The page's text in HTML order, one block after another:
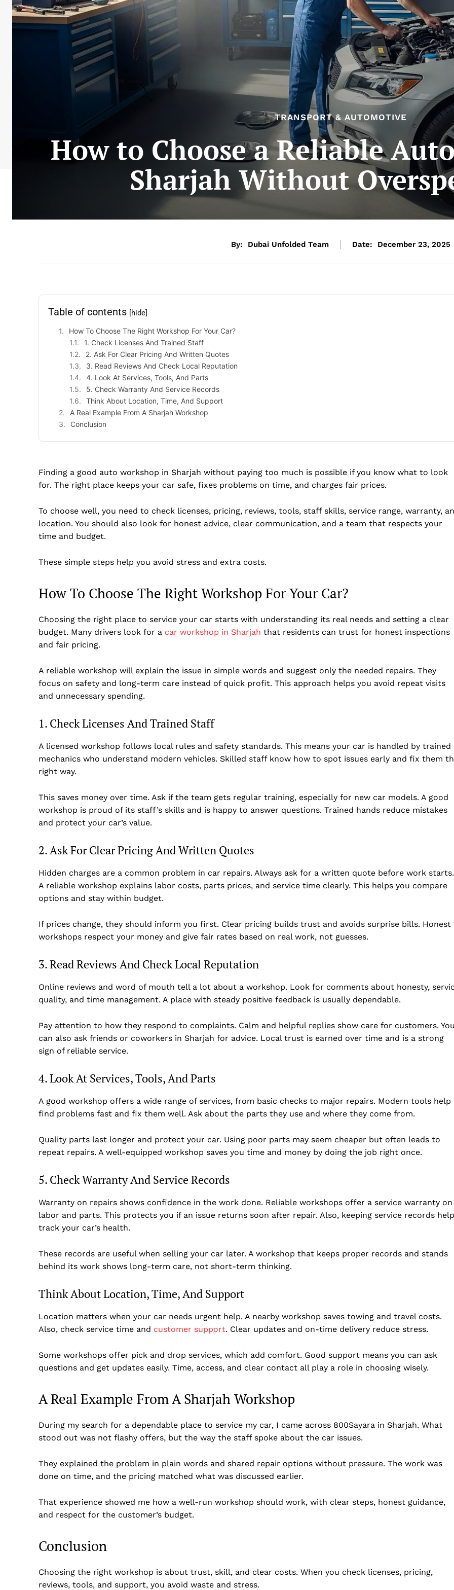
Dubai Unfolded
About Us
Disclaimer
Term & Conditions
TRANSPORT & AUTOMOTIVE
How to Choose a Reliable
Sharjah Without
By: Dubai Unfolded Team Date: December 23, 2025
Table of contents [hide]
How To Choose The Right Workshop For Your Car?
1. Check Licenses And Trained Staff
2. Ask For Clear Pricing And Written Quotes
3. Read Reviews And Check Local Reputation
4. Look At Services, Tools, And Parts
5. Check Warranty And Service Records
Think About Location, Time, And Support
A Real Example From A Sharjah Workshop
Conclusion
Finding a good auto workshop in Sharjah without paying too much is possible if you know what to look
for. The right place keeps your car safe, fixes problems on time, and charges fair prices.
To choose well, you need to check licenses, pricing, reviews, tools, staff skills, service range, warranty,
location. You should also look for honest advice, clear communication, and a team that respects your
time and budget.
These simple steps help you avoid stress and extra costs.
How To Choose The Right Workshop For Your Car?
Choosing the right place to service your car starts with understanding its real needs and setting a clear
budget. Many drivers look for a car workshop in Sharjah that residents can trust for honest inspections
and fair pricing.
A reliable workshop will explain the issue in simple words and suggest only the needed repairs. They
focus on safety and long-term care instead of quick profit. This approach helps you avoid repeat visits
and unnecessary spending.
1. Check Licenses And Trained Staff
A licensed workshop follows local rules and safety standards. This means your car is handled by trained
mechanics who understand modern vehicles. Skilled staff know how to spot issues early and fix them
right way.
This saves money over time. Ask if the team gets regular training, especially for new car models. A good
workshop is proud of its staff’s skills and is happy to answer questions. Trained hands reduce mistakes
and protect your car’s value.
2. Ask For Clear Pricing And Written Quotes
Hidden charges are a common problem in car repairs. Always ask for a written quote before work starts.
A reliable workshop explains labor costs, parts prices, and service time clearly. This helps you compare
options and stay within budget.
If prices change, they should inform you first. Clear pricing builds trust and avoids surprise bills. Honest
workshops respect your money and give fair rates based on real work, not guesses.
3. Read Reviews And Check Local Reputation
Online reviews and word of mouth tell a lot about a workshop. Look for comments about honesty,
quality, and time management. A place with steady positive feedback is usually dependable.
Pay attention to how they respond to complaints. Calm and helpful replies show care for customers.
can also ask friends or coworkers in Sharjah for advice. Local trust is earned over time and is a strong
sign of reliable service.
4. Look At Services, Tools, And Parts
A good workshop offers a wide range of services, from basic checks to major repairs. Modern tools help
find problems fast and fix them well. Ask about the parts they use and where they come from.
Quality parts last longer and protect your car. Using poor parts may seem cheaper but often leads to
repeat repairs. A well-equipped workshop saves you time and money by doing the job right once.
5. Check Warranty And Service Records
Warranty on repairs shows confidence in the work done. Reliable workshops offer a service warranty on
labor and parts. This protects you if an issue returns soon after repair. Also, keeping service records
track your car’s health.
These records are useful when selling your car later. A workshop that keeps proper records and stands
behind its work shows long-term care, not short-term thinking.
Think About Location, Time, And Support
Location matters when your car needs urgent help. A nearby workshop saves towing and travel costs.
Also, check service time and customer support. Clear updates and on-time delivery reduce stress.
Some workshops offer pick and drop services, which add comfort. Good support means you can ask
questions and get updates easily. Time, access, and clear contact all play a role in choosing wisely.
A Real Example From A Sharjah Workshop
During my search for a dependable place to service my car, I came across 800Sayara in Sharjah. What
stood out was not flashy offers, but the way the staff spoke about the car issues.
They explained the problem in plain words and shared repair options without pressure. The work was
done on time, and the pricing matched what was discussed earlier.
That experience showed me how a well-run workshop should work, with clear steps, honest guidance,
and respect for the customer’s budget.
Conclusion
Choosing the right workshop is about trust, skill, and clear costs. When you check licenses, pricing,
reviews, tools, and support, you avoid waste and stress.